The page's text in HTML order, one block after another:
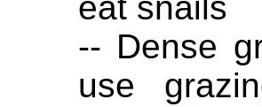
-- Dense
use